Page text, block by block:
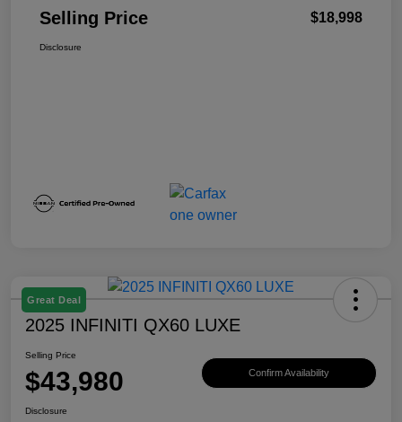
Selling Price $18,998
Disclosure
Great Deal
2025 INFINITI QX60 LUXE
Selling Price
$43,980 Confirm Availability
Disclosure